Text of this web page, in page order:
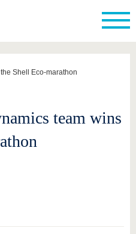
Shell Eco-marathon
team wins